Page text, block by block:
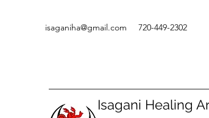
isaganiha@gmail.com 720-449-2302
Isagani Healing